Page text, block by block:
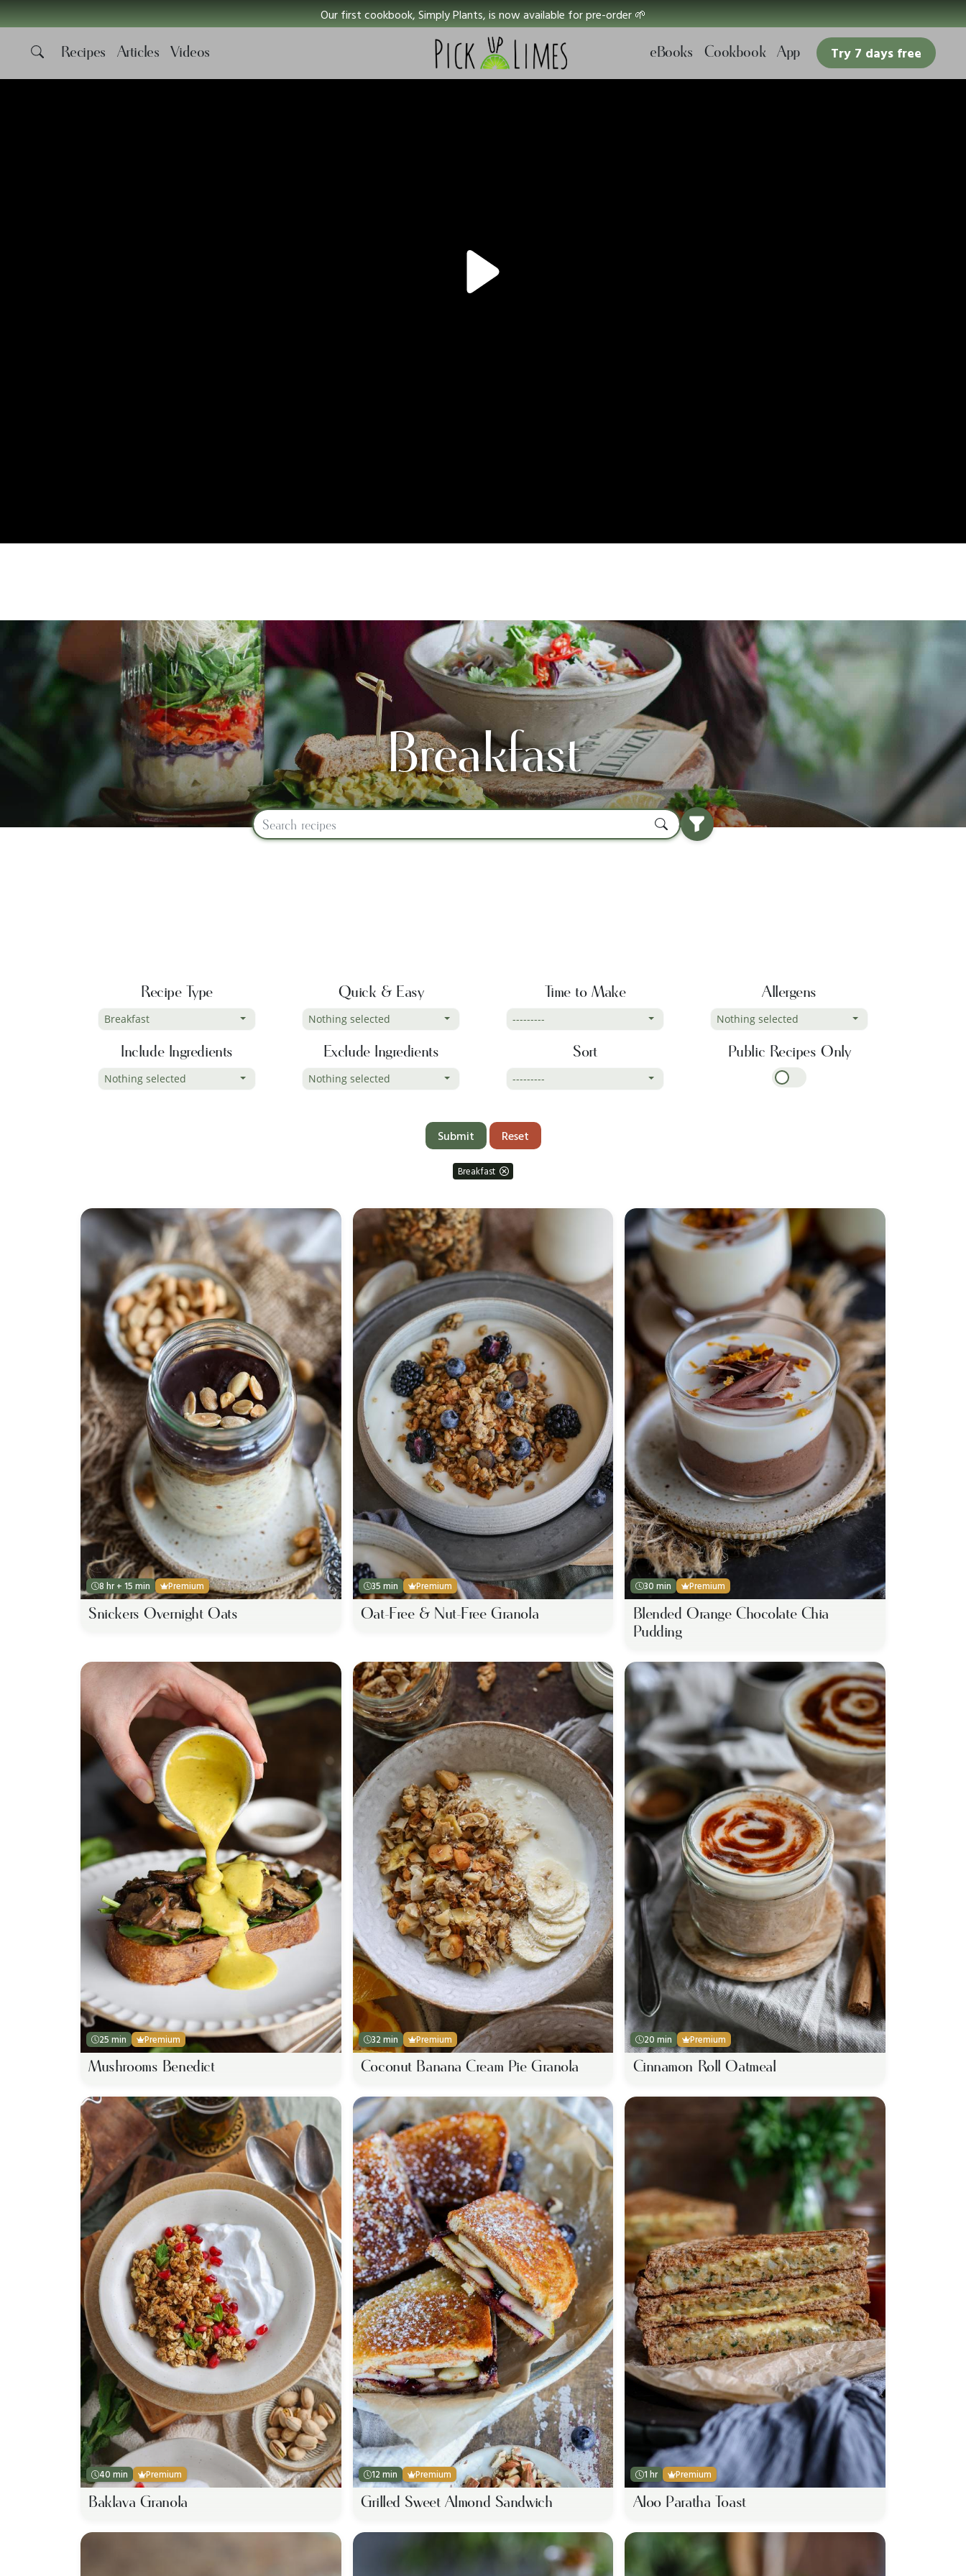
Our first cookbook, Simply Plants, is now available for pre-order 🌱
Recipes Articles Videos eBooks Cookbook App Try 7 days free
Breakfast
Recipe Type
Breakfast
Quick & Easy
Nothing selected
Time to Make
---------
Allergens
Nothing selected
Include Ingredients
Nothing selected
Exclude Ingredients
Nothing selected
Sort
---------
Public Recipes Only
Reset
Breakfast
8 hr + 15 min Premium
Snickers Overnight Oats
35 min Premium
Oat-Free & Nut-Free Granola
30 min Premium
Blended Orange Chocolate Chia
Pudding
25 min Premium
Mushrooms Benedict
32 min Premium
Coconut Banana Cream Pie Granola
20 min Premium
Cinnamon Roll Oatmeal
40 min Premium
Baklava Granola
12 min Premium
Grilled Sweet Almond Sandwich
1 hr Premium
Aloo Paratha Toast